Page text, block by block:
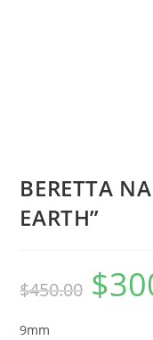
BERETTA
EARTH”
$450.00 $
9mm